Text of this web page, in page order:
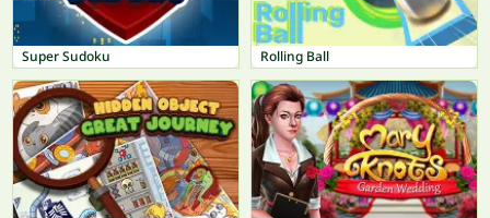
Super Sudoku Rolling Ball